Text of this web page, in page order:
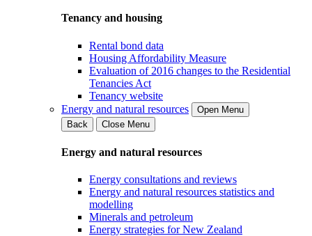
Tenancy and housing
Rental bond data
Housing Affordability Measure
Evaluation of 2016 changes to the Residential
Tenancies Act
Tenancy website
Energy and natural resources
Open Menu
Back
Close Menu
Energy and natural resources
Energy consultations and reviews
Energy and natural resources statistics and
modelling
Minerals and petroleum
Energy strategies for New Zealand